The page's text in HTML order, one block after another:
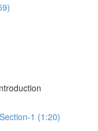
1 (1:20)